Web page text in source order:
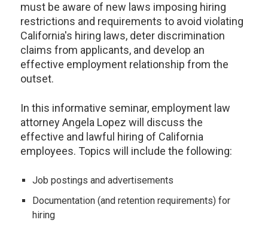
must be aware of new laws imposing hiring
restrictions and requirements to avoid violating
California's hiring laws, deter discrimination
claims from applicants, and develop an
effective employment relationship from the
outset.
In this informative seminar, employment law
attorney Angela Lopez will discuss the
effective and lawful hiring of California
employees. Topics will include the following:
Job postings and advertisements
Documentation (and retention requirements) for
hiring